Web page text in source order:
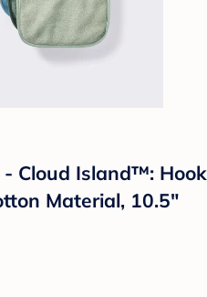
- Cloud Island™: Hook
Material, 10.5"